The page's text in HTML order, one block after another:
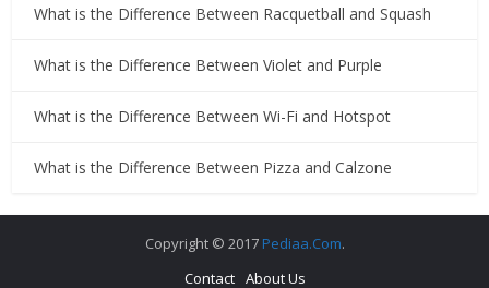
What is the Difference Between Racquetball and Squash
What is the Difference Between Violet and Purple
What is the Difference Between Wi-Fi and Hotspot
What is the Difference Between Pizza and Calzone
Copyright © 2017 Pediaa.Com.
Contact About Us